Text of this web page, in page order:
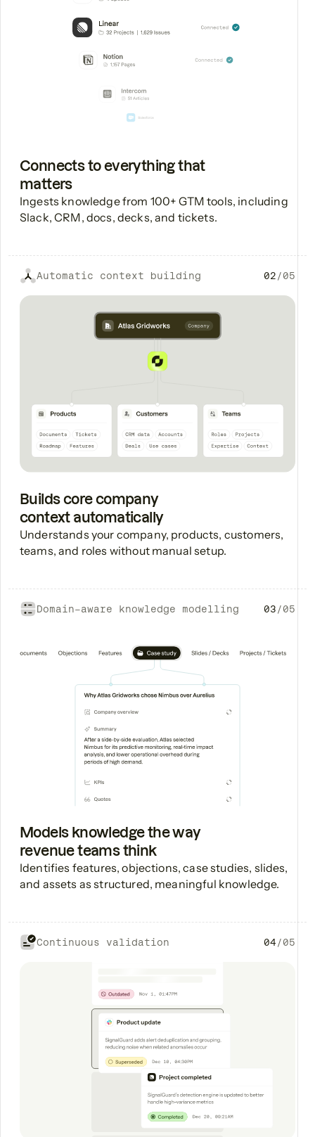
Connects to everything that
matters
Ingests knowledge from 100+ GTM tools, including
Slack, CRM, docs, decks, and tickets.
Automatic context building 02/05
Builds core company
context automatically
Understands your company, products, customers,
teams, and roles without manual setup.
Domain-aware knowledge modelling 03/05
Models knowledge the way
revenue teams think
Identifies features, objections, case studies, slides,
and assets as structured, meaningful knowledge.
Continuous validation 04/05